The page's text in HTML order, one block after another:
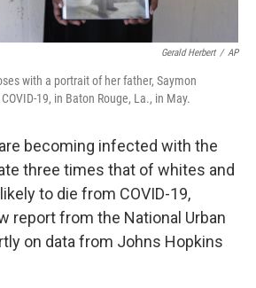
Gerald Herbert / AP
with a portrait of her father, Saymon
19, in Baton Rouge, La., in May.
becoming infected with the
three times that of whites and
to die from COVID-19,
report from the National Urban
on data from Johns Hopkins